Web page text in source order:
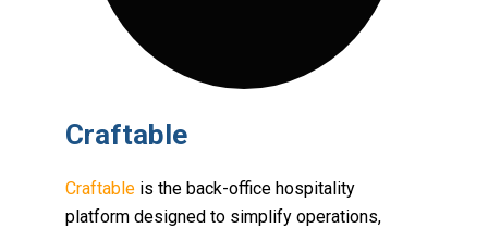
Craftable
Craftable is the back-office hospitality
platform designed to simplify operations,